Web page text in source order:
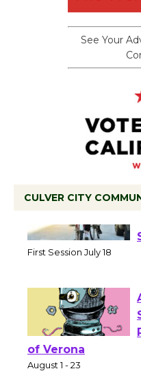
See Your
CULVER CITY
of Verona